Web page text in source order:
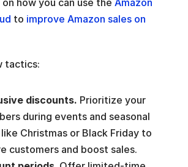
to improve Amazon sales on
tactics:
discounts. Prioritize your
during events and seasonal
Christmas or Black Friday to
customers and boost sales.